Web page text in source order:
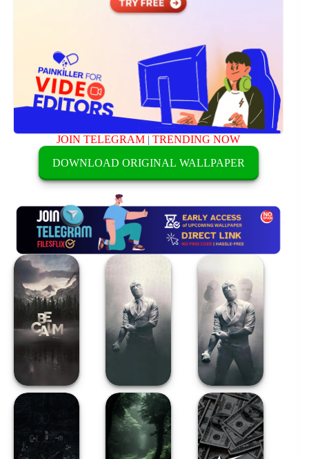
JOIN TELEGRAM |TRENDING NOW
DOWNLOAD ORIGINAL WALLPAPER